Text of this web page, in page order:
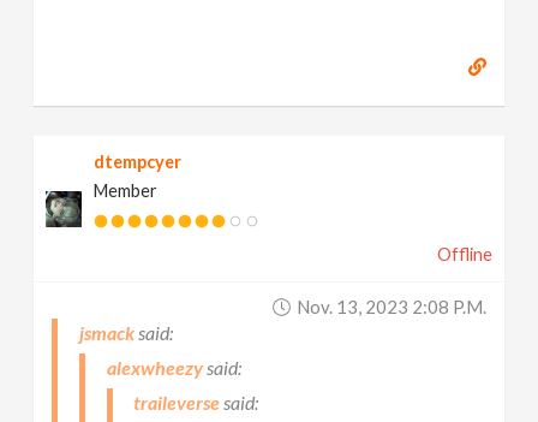
dtempcyer
Member
Offline
Nov. 13, 2023 2:08 P.m.
jsmack
alexwheezy
traileverse